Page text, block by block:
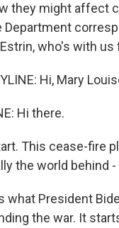
they might affect
who's with us
Hi, Mary
Hi there.
This cease-fire
the world behind
what President
the war. It